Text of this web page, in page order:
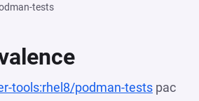
tests
tools:rhel8/podman-tests pac